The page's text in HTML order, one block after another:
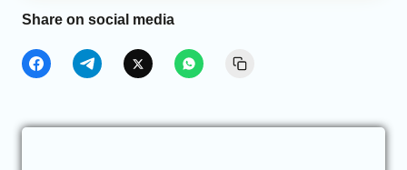
Share on social media